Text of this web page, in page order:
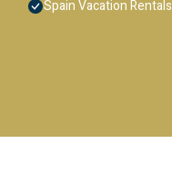
Spain Vacation Rentals